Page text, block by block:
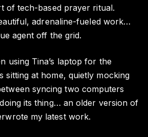
of tech-based prayer ritual.
adrenaline-fueled work…
agent off the grid.
using Tina’s laptop for the
sitting at home, quietly mocking
syncing two computers
its thing… an older version of
my latest work.